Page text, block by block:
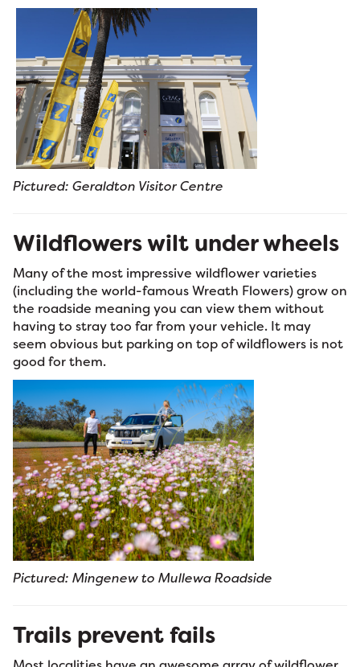
Pictured: Geraldton Visitor Centre
Wildflowers wilt under wheels
Many of the most impressive wildflower varieties
(including the world-famous Wreath Flowers) grow on
the roadside meaning you can view them without
having to stray too far from your vehicle. It may
seem obvious but parking on top of wildflowers is not
good for them.
Pictured: Mingenew to Mullewa Roadside
Trails prevent fails